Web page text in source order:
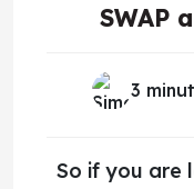
SWAP
3
So if you are